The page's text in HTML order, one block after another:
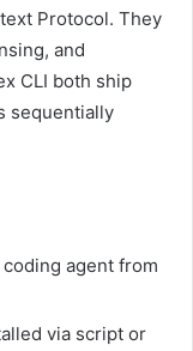
Protocol. They
and
CLI both ship
sequentially
agent from
via script or